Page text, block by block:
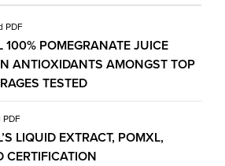
PDF
100% POMEGRANATE JUICE
ANTIOXIDANTS AMONGST TOP
TESTED
LIQUID EXTRACT, POMXL,
CERTIFICATION